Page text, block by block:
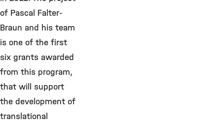
of Pascal Falter-
Braun and his team
is one of the first
six grants awarded
from this program,
that will support
the development of
translational